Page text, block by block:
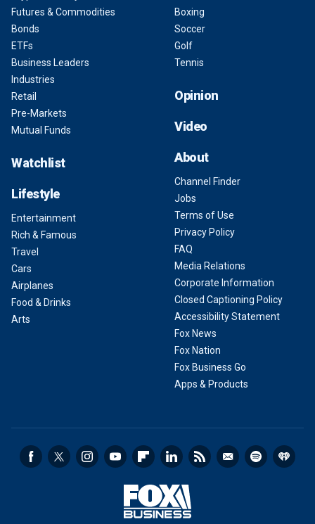
Futures & Commodities
Bonds
ETFs
Business Leaders
Industries
Retail
Pre-Markets
Mutual Funds
Watchlist
Lifestyle
Entertainment
Rich & Famous
Travel
Cars
Airplanes
Food & Drinks
Arts
Boxing
Soccer
Golf
Tennis
Opinion
Video
About
Channel Finder
Jobs
Terms of Use
Privacy Policy
FAQ
Media Relations
Corporate Information
Closed Captioning Policy
Accessibility Statement
Fox News
Fox Nation
Fox Business Go
Apps & Products